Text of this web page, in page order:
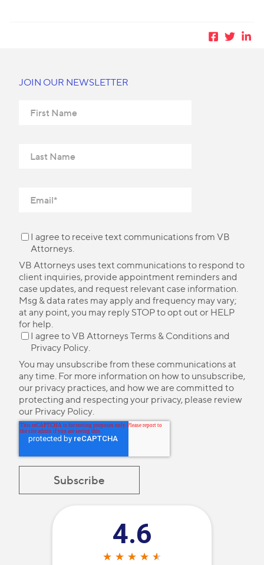
JOIN OUR NEWSLETTER
I agree to receive text communications from VB
Attorneys.
VB Attorneys uses text communications to respond to
client inquiries, provide appointment reminders and
case updates, and request relevant case information.
Msg & data rates may apply and frequency may vary;
at any point, you may reply STOP to opt out or HELP
for help.
I agree to VB Attorneys Terms & Conditions and
Privacy Policy.
You may unsubscribe from these communications at
any time. For more information on how to unsubscribe,
our privacy practices, and how we are committed to
protecting and respecting your privacy, please review
our Privacy Policy.